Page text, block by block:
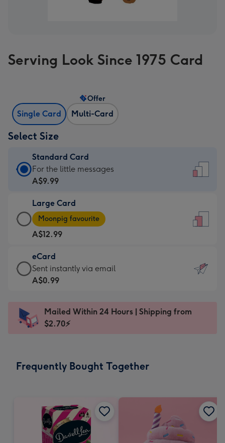
Serving Look Since 1975 Card
Single Card Multi-Card
Offer
Select Size
Standard Card
Standard
Card
A$9.99
-
For
the
little
messages
-
x
185
For the little messages
A$9.99
Large Card
Large
Card
-
A$12.99
-
Moonpig
favourite
Dimensions:
205
Moonpig favourite
A$12.99
eCard
eCard
-
Sent
instantly
Sent instantly via email
A$0.99
Mailed Within 24 Hours | Shipping from
$2.70⚡
Frequently Bought Together